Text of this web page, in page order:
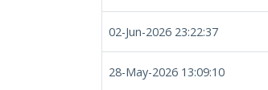
02-Jun-2026 23:22:37
28-May-2026 13:09:10